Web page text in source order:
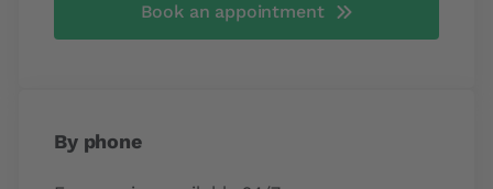
Book an appointment
By phone